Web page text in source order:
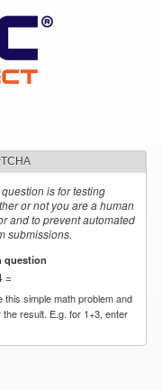
question is for testing
or not you are a human
and to prevent automated
submissions.
question
=
this simple math problem and
the result. E.g. for 1+3, enter